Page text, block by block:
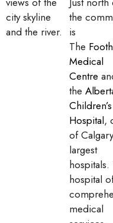
city skyline
and the river.
the
is
The
Medical
Centre
the
Children’s
Hospital,
of
largest
hospitals.
hospital
medical